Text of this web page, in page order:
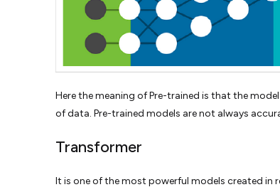
Here the meaning of Pre-trained is that the
of data. Pre-trained models are not always
Transformer
It is one of the most powerful models created in